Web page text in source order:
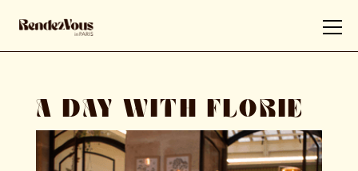
A DAY WITH FLORIE